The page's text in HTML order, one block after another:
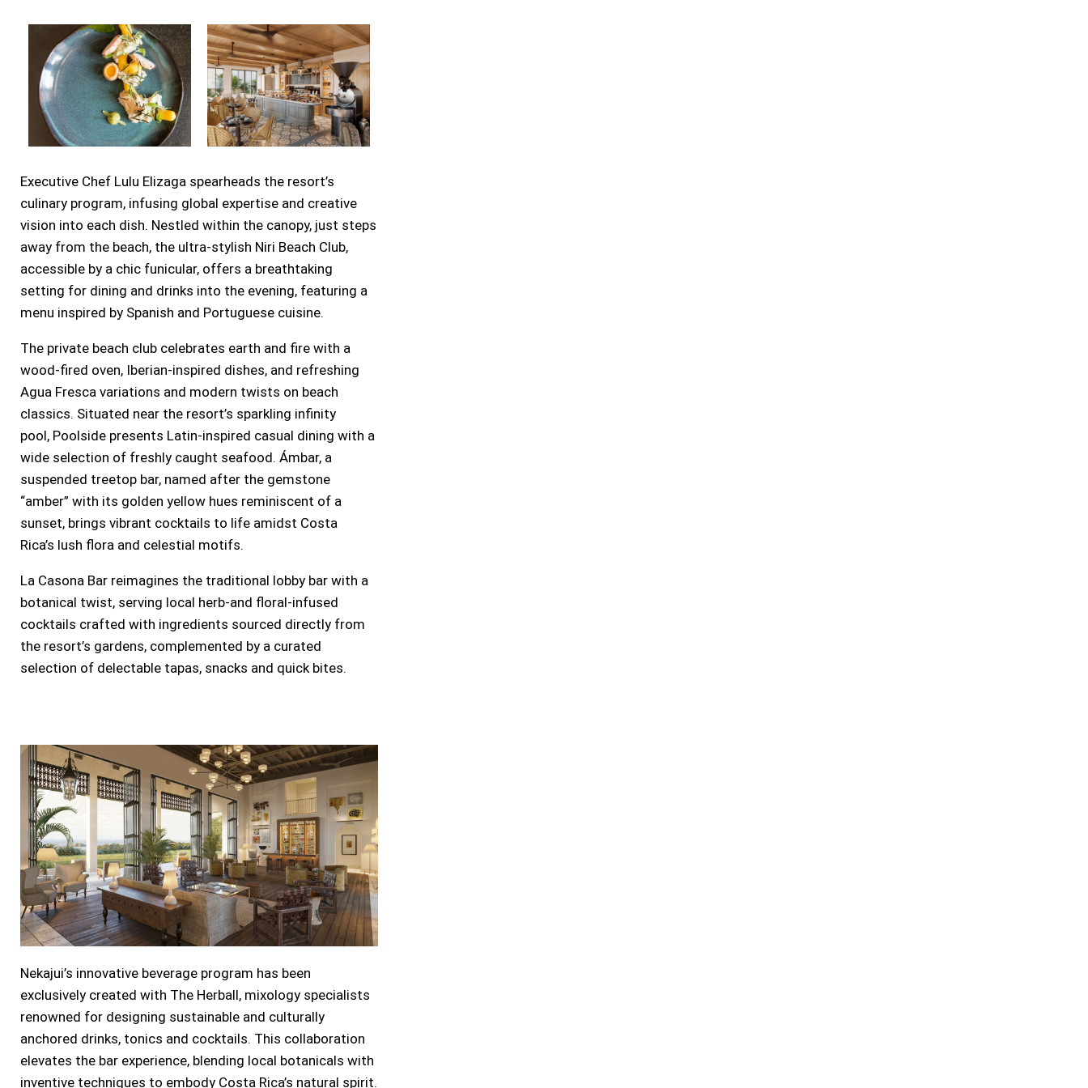
Executive Chef Lulu Elizaga spearheads the resort’s
culinary program, infusing global expertise and creative
vision into each dish. Nestled within the canopy, just steps
away from the beach, the ultra-stylish Niri Beach Club,
accessible by a chic funicular, offers a breathtaking
setting for dining and drinks into the evening, featuring a
menu inspired by Spanish and Portuguese cuisine.
The private beach club celebrates earth and fire with a
wood-fired oven, Iberian-inspired dishes, and refreshing
Agua Fresca variations and modern twists on beach
classics. Situated near the resort’s sparkling infinity
pool, Poolside presents Latin-inspired casual dining with a
wide selection of freshly caught seafood. Ámbar, a
suspended treetop bar, named after the gemstone
“amber” with its golden yellow hues reminiscent of a
sunset, brings vibrant cocktails to life amidst Costa
Rica’s lush flora and celestial motifs.
La Casona Bar reimagines the traditional lobby bar with a
botanical twist, serving local herb-and floral-infused
cocktails crafted with ingredients sourced directly from
the resort’s gardens, complemented by a curated
selection of delectable tapas, snacks and quick bites.
Nekajui’s innovative beverage program has been
exclusively created with The Herball, mixology specialists
renowned for designing sustainable and culturally
anchored drinks, tonics and cocktails. This collaboration
elevates the bar experience, blending local botanicals with
inventive techniques to embody Costa Rica’s natural spirit.